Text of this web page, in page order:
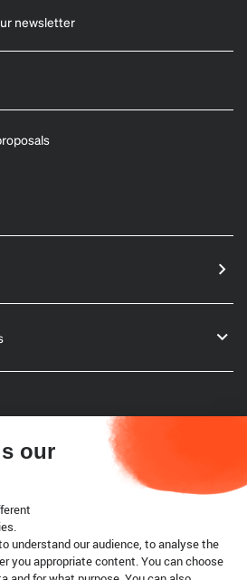
newsletter
our
understand our audience, to analyse the
you appropriate content. You can choose